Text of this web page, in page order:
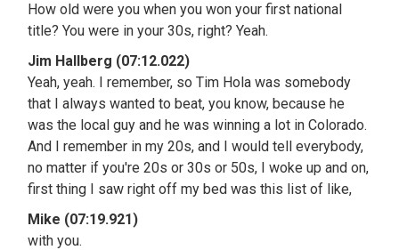
How old were you when you won your first national
title? You were in your 30s, right? Yeah.
Jim Hallberg (07:12.022)
Yeah, yeah. I remember, so Tim Hola was somebody
that I always wanted to beat, you know, because he
was the local guy and he was winning a lot in Colorado.
And I remember in my 20s, and I would tell everybody,
no matter if you're 20s or 30s or 50s, I woke up and on,
first thing I saw right off my bed was this list of like,
Mike (07:19.921)
with you.